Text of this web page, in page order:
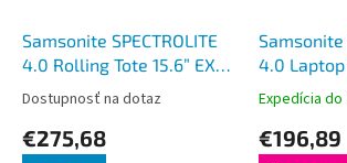
Samsonite SPECTROLITE
4.0 Rolling Tote 15.6” EXP
Black
Dostupnosť na dotaz
€275,68
Samsonite
4.0 Laptop
EXP Black
Expedícia do
€196,89